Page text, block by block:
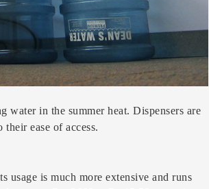
water in the summer heat. Dispensers are
ease of access.
usage is much more extensive and runs